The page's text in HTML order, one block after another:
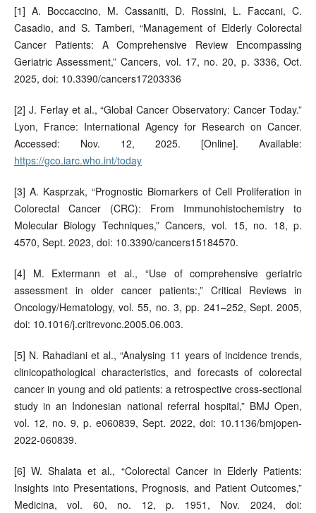
[1] A. Boccaccino, M. Cassaniti, D. Rossini, L. Faccani, C.
Casadio, and S. Tamberi, “Management of Elderly Colorectal
Cancer Patients: A Comprehensive Review Encompassing
Geriatric Assessment,” Cancers, vol. 17, no. 20, p. 3336, Oct.
2025, doi: 10.3390/cancers17203336
[2] J. Ferlay et al., “Global Cancer Observatory: Cancer Today.”
Lyon, France: International Agency for Research on Cancer.
Accessed: Nov. 12, 2025. [Online]. Available:
https://gco.iarc.who.int/today
[3] A. Kasprzak, “Prognostic Biomarkers of Cell Proliferation in
Colorectal Cancer (CRC): From Immunohistochemistry to
Molecular Biology Techniques,” Cancers, vol. 15, no. 18, p.
4570, Sept. 2023, doi: 10.3390/cancers15184570.
[4] M. Extermann et al., “Use of comprehensive geriatric
assessment in older cancer patients:,” Critical Reviews in
Oncology/Hematology, vol. 55, no. 3, pp. 241–252, Sept. 2005,
doi: 10.1016/j.critrevonc.2005.06.003.
[5] N. Rahadiani et al., “Analysing 11 years of incidence trends,
clinicopathological characteristics, and forecasts of colorectal
cancer in young and old patients: a retrospective cross-sectional
study in an Indonesian national referral hospital,” BMJ Open,
vol. 12, no. 9, p. e060839, Sept. 2022, doi: 10.1136/bmjopen-
2022-060839.
[6] W. Shalata et al., “Colorectal Cancer in Elderly Patients:
Insights into Presentations, Prognosis, and Patient Outcomes,”
Medicina, vol. 60, no. 12, p. 1951, Nov. 2024, doi: